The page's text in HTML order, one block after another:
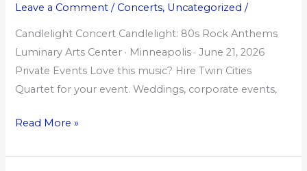
Leave a Comment / Concerts, Uncategorized /
Candlelight Concert Candlelight: 80s Rock Anthems
Luminary Arts Center · Minneapolis · June 21, 2026
Private Events Love this music? Hire Twin Cities
Quartet for your event. Weddings, corporate events,
Read More »